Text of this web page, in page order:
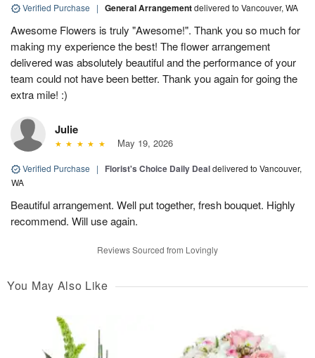
Verified Purchase | General Arrangementdelivered to Vancouver, WA
Awesome Flowers is truly "Awesome!". Thank you so much for
making my experience the best! The flower arrangement
delivered was absolutely beautiful and the performance of your
team could not have been better. Thank you again for going the
extra mile! :)
Julie
May 19, 2026
Verified Purchase | Florist's Choice Daily Dealdelivered to Vancouver,
WA
Beautiful arrangement. Well put together, fresh bouquet. Highly
recommend. Will use again.
Reviews Sourced from Lovingly
You May Also Like